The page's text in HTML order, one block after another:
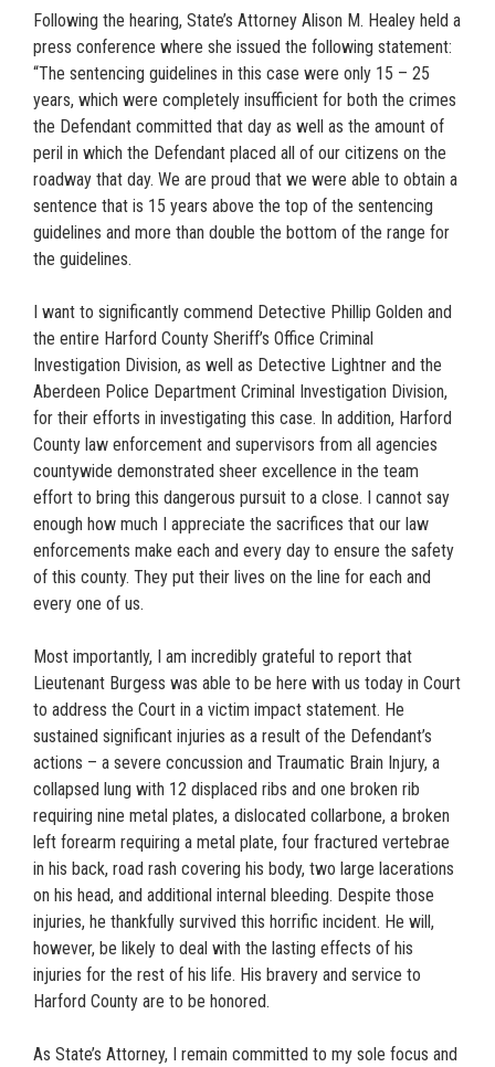
Following the hearing, State’s Attorney Alison M. Healey held a
press conference where she issued the following statement:
“The sentencing guidelines in this case were only 15 – 25
years, which were completely insufficient for both the crimes
the Defendant committed that day as well as the amount of
peril in which the Defendant placed all of our citizens on the
roadway that day. We are proud that we were able to obtain a
sentence that is 15 years above the top of the sentencing
guidelines and more than double the bottom of the range for
the guidelines.
I want to significantly commend Detective Phillip Golden and
the entire Harford County Sheriff’s Office Criminal
Investigation Division, as well as Detective Lightner and the
Aberdeen Police Department Criminal Investigation Division,
for their efforts in investigating this case. In addition, Harford
County law enforcement and supervisors from all agencies
countywide demonstrated sheer excellence in the team
effort to bring this dangerous pursuit to a close. I cannot say
enough how much I appreciate the sacrifices that our law
enforcements make each and every day to ensure the safety
of this county. They put their lives on the line for each and
every one of us.
Most importantly, I am incredibly grateful to report that
Lieutenant Burgess was able to be here with us today in Court
to address the Court in a victim impact statement. He
sustained significant injuries as a result of the Defendant’s
actions – a severe concussion and Traumatic Brain Injury, a
collapsed lung with 12 displaced ribs and one broken rib
requiring nine metal plates, a dislocated collarbone, a broken
left forearm requiring a metal plate, four fractured vertebrae
in his back, road rash covering his body, two large lacerations
on his head, and additional internal bleeding. Despite those
injuries, he thankfully survived this horrific incident. He will,
however, be likely to deal with the lasting effects of his
injuries for the rest of his life. His bravery and service to
Harford County are to be honored.
As State’s Attorney, I remain committed to my sole focus and